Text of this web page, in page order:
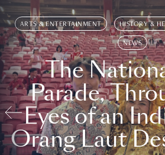
ARTS & ENTERTAINMENT HISTORY &
NEWS
The
Parade,
Eyes of an
Orang Laut